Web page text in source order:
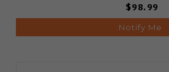
$98.99
Notify Me